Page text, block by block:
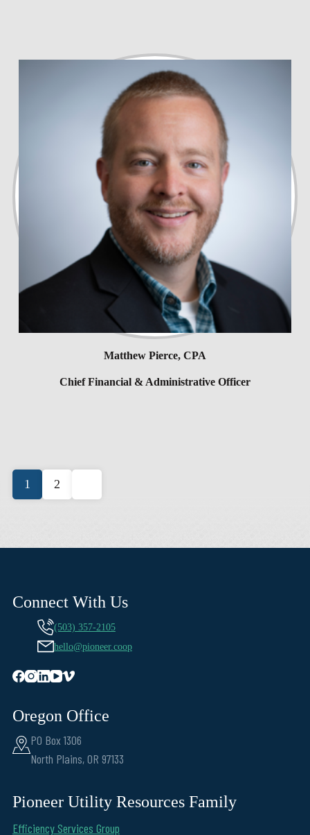
Matthew Pierce, CPA
Chief Financial & Administrative Officer
Posts
pagination
1 2
Connect With Us
(503) 357-2105
hello@pioneer.coop
Oregon Office
PO Box 1306
North Plains, OR 97133
Pioneer Utility Resources Family
Efficiency Services Group